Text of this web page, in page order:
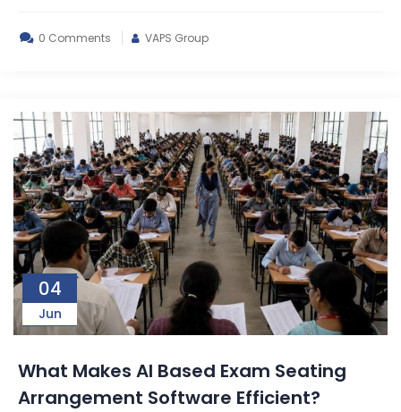
0 Comments VAPS Group
04
Jun
What Makes AI Based Exam Seating
Arrangement Software Efficient?